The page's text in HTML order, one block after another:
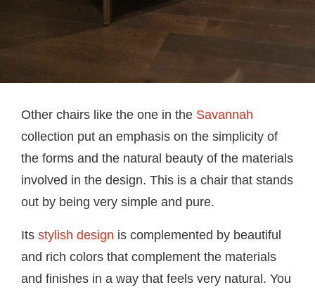
Other chairs like the one in the Savannah
collection put an emphasis on the simplicity of
the forms and the natural beauty of the materials
involved in the design. This is a chair that stands
out by being very simple and pure.
Its stylish design is complemented by beautiful
and rich colors that complement the materials
and finishes in a way that feels very natural. You